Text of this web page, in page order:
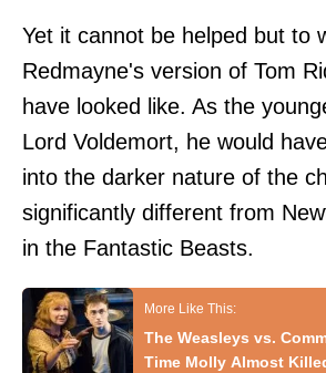
Yet it cannot be helped but to
Redmayne's version of Tom
have looked like. As the
Lord Voldemort, he would
into the darker nature of the
significantly different from
in the Fantastic Beasts.
The Weasleys vs.
Time Molly Almost